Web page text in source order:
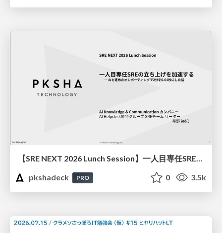
【SRE NEXT 2026 Lunch Session】一人目専任SREの立ち上げを加速する ― AIと進めたオンボーディングで2分を0.04秒にした話
pkshadeck
PRO 0 3.5k